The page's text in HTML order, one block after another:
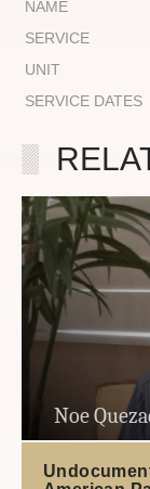
NAME
SERVICE
UNIT
SERVICE DATES
Noe